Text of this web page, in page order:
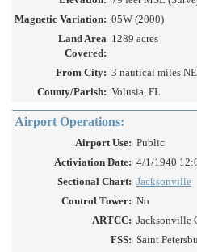
Magnetic Variation: 05W (2000)
Land Area
Covered:
1289 acres
From City: 3 nautical miles
County/Parish: Volusia, FL
Airport Operations:
Airport Use: Public
Activiation Date: 4/1/1940
Sectional Chart: Jacksonville
Control Tower: No
ARTCC: Jacksonville
FSS: Saint